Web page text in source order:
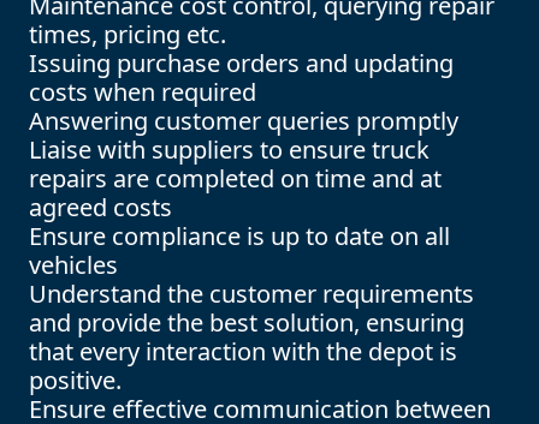
times, pricing etc.
Issuing purchase orders and updating
costs when required
Answering customer queries promptly
Liaise with suppliers to ensure truck
repairs are completed on time and at
agreed costs
Ensure compliance is up to date on all
vehicles
Understand the customer requirements
and provide the best solution, ensuring
that every interaction with the depot is
positive.
Ensure effective communication between